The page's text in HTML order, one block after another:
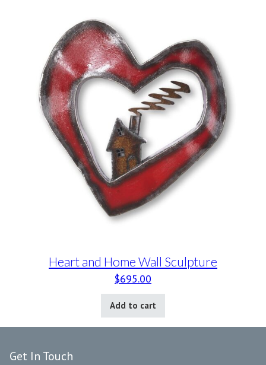
Heart and Home Wall Sculpture
$695.00
Add to cart
Get In Touch